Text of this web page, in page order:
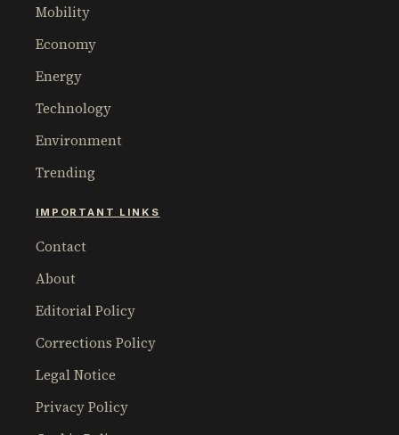
Mobility
Economy
Energy
Technology
Environment
Trending
IMPORTANT LINKS
Contact
About
Editorial Policy
Corrections Policy
Legal Notice
Privacy Policy